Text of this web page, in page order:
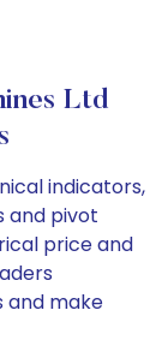
Ltd
indicators,
and pivot
price and
and make